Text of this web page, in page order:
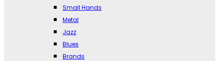
Small Hands
Metal
Jazz
Blues
Brands